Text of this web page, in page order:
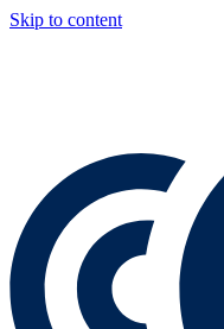
Skip to content